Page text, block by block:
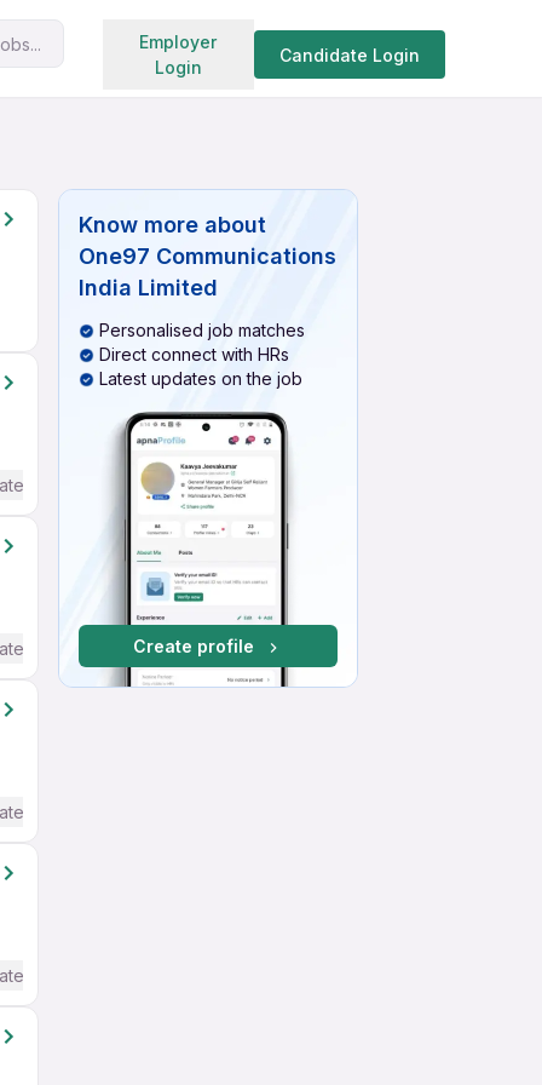
Employer
Login
Candidate Login
Search jobs
/ Advanced) English
/ Advanced) English
/ Advanced) English
/ Advanced) English
Know more about
One97 Communications
India Limited
Personalised job matches
Direct connect with HRs
Latest updates on the job
Create profile